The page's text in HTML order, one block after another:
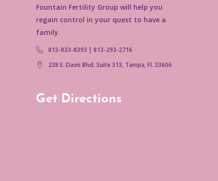
Fountain Fertility Group will help you
regain control in your quest to have a
family.
813-833-8393 | 813-293-2716
238 E. Davis Blvd. Suite 313, Tampa, Fl. 33606
Get Directions